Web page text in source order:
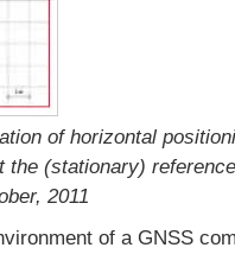
of horizontal
the (stationary)
2011
of a GNSS